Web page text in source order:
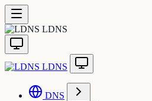
LDNS
LDNS
DNS